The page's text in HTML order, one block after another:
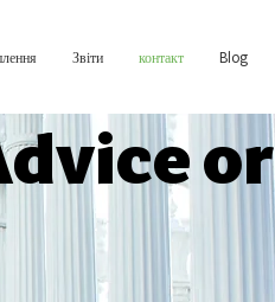
Звіти контакт Blog
or